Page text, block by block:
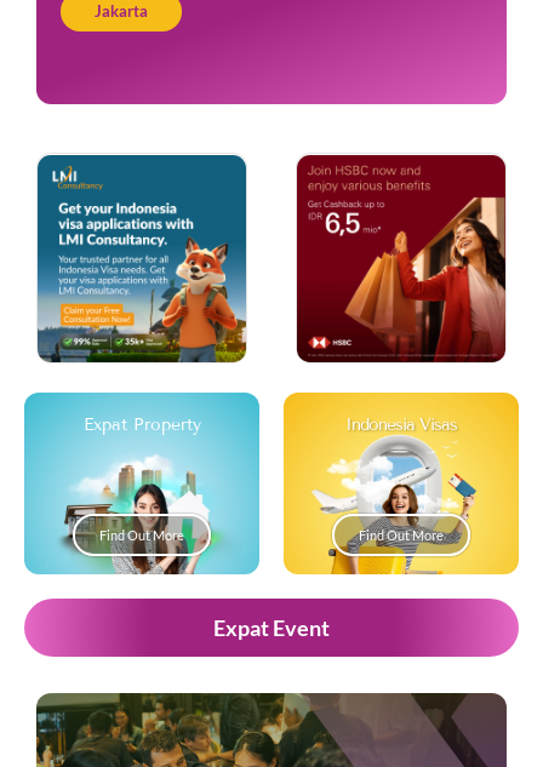
Jakarta
Expat Property
Find Out More
Indonesia Visas
Find Out More
Expat Event